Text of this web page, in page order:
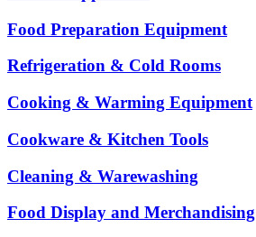
Food Preparation Equipment
Refrigeration & Cold Rooms
Cooking & Warming Equipment
Cookware & Kitchen Tools
Cleaning & Warewashing
Food Display and Merchandising